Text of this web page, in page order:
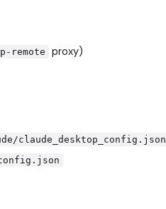
remote proxy)
claude_desktop_config.json